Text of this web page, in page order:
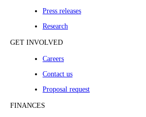
Press releases
Research
GET INVOLVED
Careers
Contact us
Proposal request
FINANCES